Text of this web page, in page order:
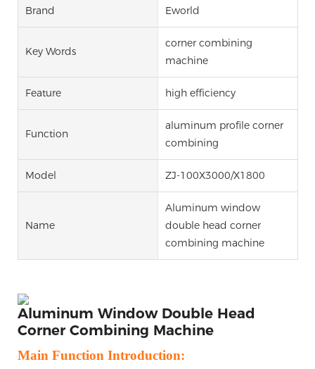
Brand Eworld
Key Words
corner combining
machine
Feature high efficiency
Function
aluminum profile corner
combining
Model ZJ-100X3000/X1800
Name
Aluminum window
double head corner
combining machine
Aluminum Window Double Head
Corner Combining Machine
Main Function Introduction: